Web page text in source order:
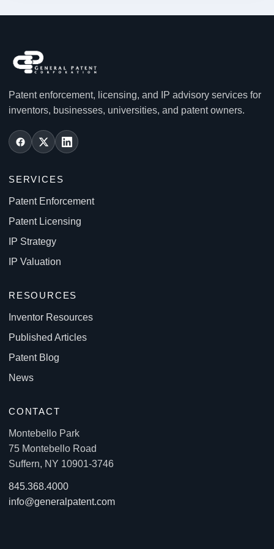
Patent enforcement, licensing, and IP advisory services for
inventors, businesses, universities, and patent owners.
SERVICES
Patent Enforcement
Patent Licensing
IP Strategy
IP Valuation
RESOURCES
Inventor Resources
Published Articles
Patent Blog
News
CONTACT
Montebello Park
75 Montebello Road
Suffern, NY 10901-3746
845.368.4000
info@generalpatent.com